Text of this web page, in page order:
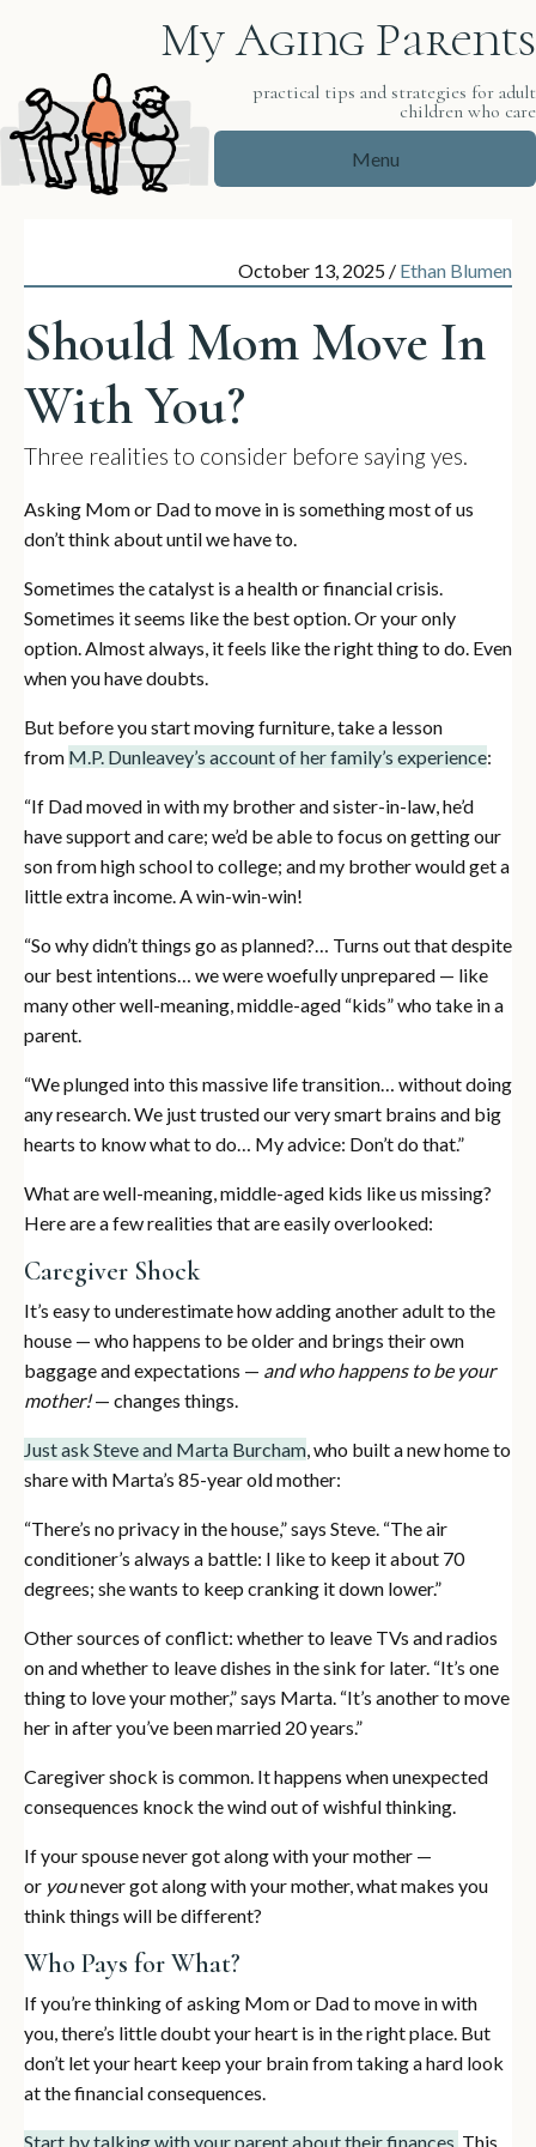
My Aging Parents
practical tips and strategies for adult
children who care
Menu
October 13, 2025 / Ethan Blumen
Should Mom Move In
With You?
Three realities to consider before saying yes.
Asking Mom or Dad to move in is something most of us
don’t think about until we have to.
Sometimes the catalyst is a health or financial crisis.
Sometimes it seems like the best option. Or your only
option. Almost always, it feels like the right thing to do. Even
when you have doubts.
But before you start moving furniture, take a lesson
from M.P. Dunleavey’s account of her family’s experience:
“If Dad moved in with my brother and sister-in-law, he’d
have support and care; we’d be able to focus on getting our
son from high school to college; and my brother would get a
little extra income. A win-win-win!
“So why didn’t things go as planned?… Turns out that despite
our best intentions… we were woefully unprepared — like
many other well-meaning, middle-aged “kids” who take in a
parent.
“We plunged into this massive life transition… without doing
any research. We just trusted our very smart brains and big
hearts to know what to do… My advice: Don’t do that.”
What are well-meaning, middle-aged kids like us missing?
Here are a few realities that are easily overlooked:
Caregiver Shock
It’s easy to underestimate how adding another adult to the
house — who happens to be older and brings their own
baggage and expectations — and who happens to be your
mother!— changes things.
Just ask Steve and Marta Burcham, who built a new home to
share with Marta’s 85-year old mother:
“There’s no privacy in the house,” says Steve. “The air
conditioner’s always a battle: I like to keep it about 70
degrees; she wants to keep cranking it down lower.”
Other sources of conflict: whether to leave TVs and radios
on and whether to leave dishes in the sink for later. “It’s one
thing to love your mother,” says Marta. “It’s another to move
her in after you’ve been married 20 years.”
Caregiver shock is common. It happens when unexpected
consequences knock the wind out of wishful thinking.
If your spouse never got along with your mother —
or younever got along with your mother, what makes you
think things will be different?
Who Pays for What?
If you’re thinking of asking Mom or Dad to move in with
you, there’s little doubt your heart is in the right place. But
don’t let your heart keep your brain from taking a hard look
at the financial consequences.
Start by talking with your parent about their finances. This